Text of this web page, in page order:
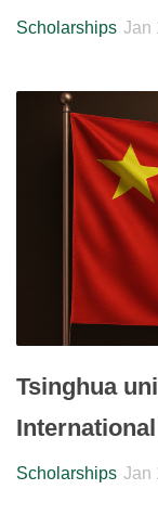
Scholarships Jan
Tsinghua
Scholarships Jan